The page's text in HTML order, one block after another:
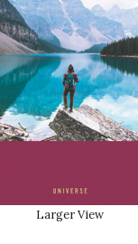
Larger View